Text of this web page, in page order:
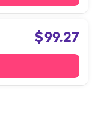
$99.27